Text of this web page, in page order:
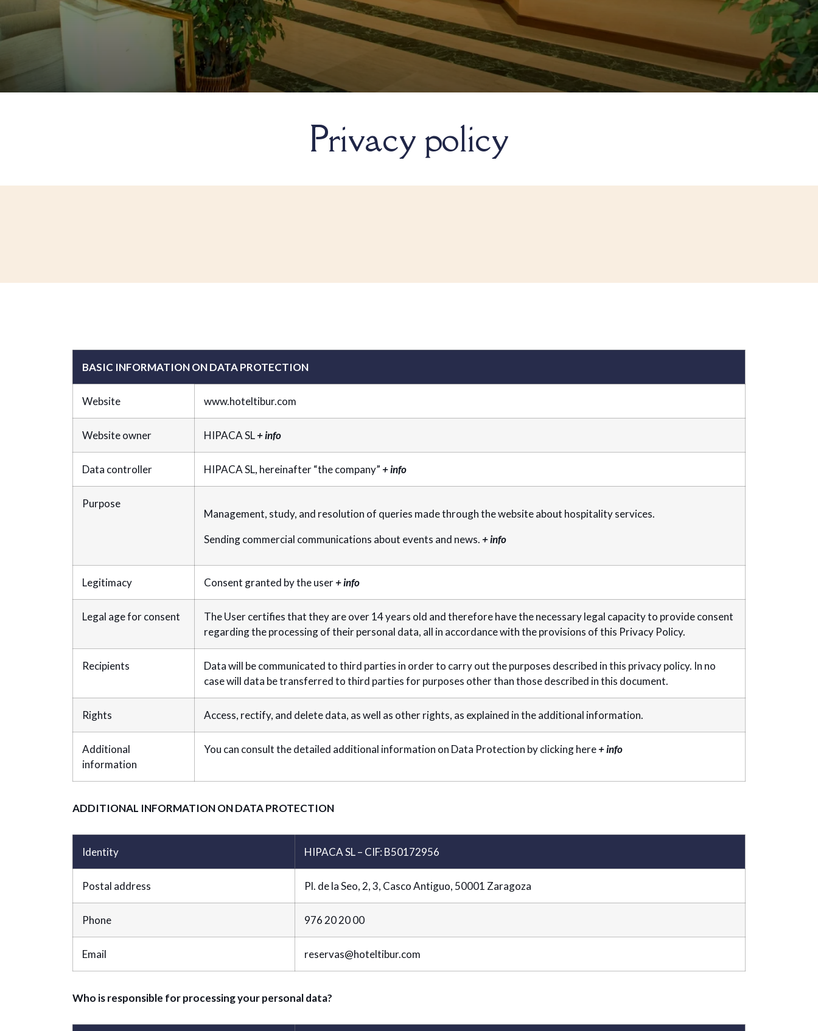
Privacy policy
BASIC INFORMATION ON DATA PROTECTION
Website www.hoteltibur.com
Website owner HIPACA SL+ info
Data controller HIPACA SL, hereinafter “the company” + info
Purpose
Management, study, and resolution of queries made through the website about hospitality services.
Sending commercial communications about events and news. + info
Legitimacy Consent granted by the user+ info
Legal age for consent
The User certifies that they are over 14 years old and therefore have the necessary legal capacity to provide consent
regarding the processing of their personal data, all in accordance with the provisions of this Privacy Policy.
Recipients
Data will be communicated to third parties in order to carry out the purposes described in this privacy policy. In no
case will data be transferred to third parties for purposes other than those described in this document.
Rights Access, rectify, and delete data, as well as other rights, as explained in the additional information.
Additional
information
You can consult the detailed additional information on Data Protection by clicking here+ info
ADDITIONAL INFORMATION ON DATA PROTECTION
Identity HIPACA SL – CIF: B50172956
Postal address Pl. de la Seo, 2, 3, Casco Antiguo, 50001 Zaragoza
Phone 976 20 20 00
Email reservas@hoteltibur.com
Who is responsible for processing your personal data?